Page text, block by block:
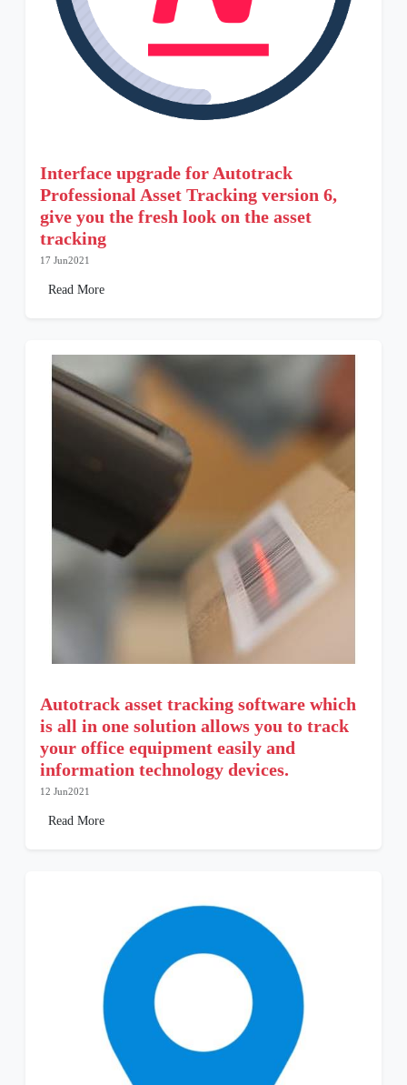
Interface upgrade for Autotrack
Professional Asset Tracking version 6,
give you the fresh look on the asset
tracking
17 Jun2021
Read More
Autotrack asset tracking software which
is all in one solution allows you to track
your office equipment easily and
information technology devices.
12 Jun2021
Read More